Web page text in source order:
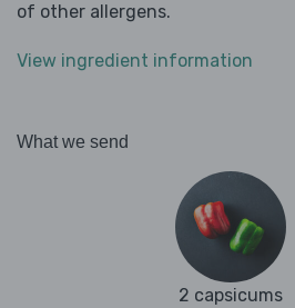
of other allergens.
View ingredient information
What we send
2 capsicums